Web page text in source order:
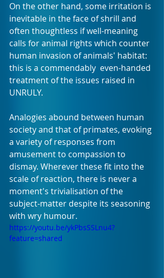
On the other hand, some irritation is
inevitable in the face of shrill and
often thoughtless if well-meaning
calls for animal rights which counter
human invasion of animals' habitat:
this is a commendably  even-handed
treatment of the issues raised in
UNRULY.
Analogies abound between human
society and that of primates, evoking
a variety of responses from
amusement to compassion to
dismay. Wherever these fit into the
scale of reaction, there is never a
moment's trivialisation of the
subject-matter despite its seasoning
with wry humour.
https://youtu.be/ykPbsSSLnu4?
feature=shared